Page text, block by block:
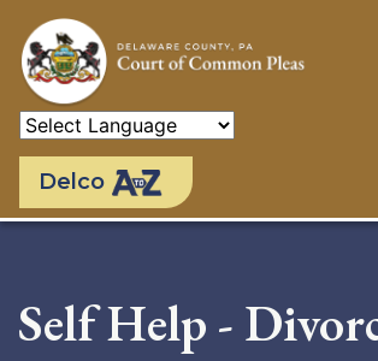
main
content
Delco
Self Help -